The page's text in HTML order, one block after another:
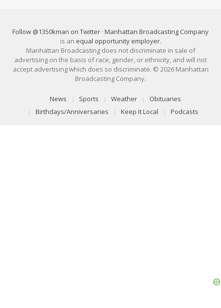
Follow @1350kman on Twitter · Manhattan Broadcasting Company
is an equal opportunity employer.
Manhattan Broadcasting does not discriminate in sale of
advertising on the basis of race, gender, or ethnicity, and will not
accept advertising which does so discriminate. © 2026 Manhattan
Broadcasting Company.
News Sports Weather
Obituaries
Birthdays/Anniversaries
Keep It Local Podcasts